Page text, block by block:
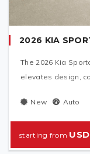
2026 KIA
The 2026 Kia
elevates design,
New Auto